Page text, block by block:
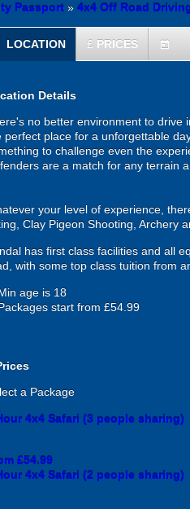
Passport » 4x4 Off Road
LOCATION £ PRICES today
Details
no better environment to drive
perfect place for a unforgettable
to challenge even the
are a match for any terrain
your level of experience,
Clay Pigeon Shooting, Archery
has first class facilities and all
with some top class tuition from
age is 18
start from £54.99
a Package
4x4 Safari (3 people sharing)
£54.99
4x4 Safari (2 people sharing)